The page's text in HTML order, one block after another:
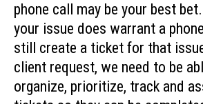
phone call may be your best
your issue does warrant a
still create a ticket for that
client request, we need to be
organize, prioritize, track and